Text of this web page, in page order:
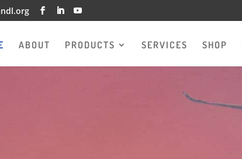
ABOUT PRODUCTS SERVICES SHOP